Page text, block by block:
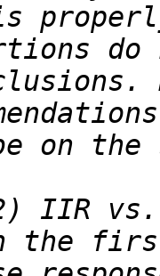
the first